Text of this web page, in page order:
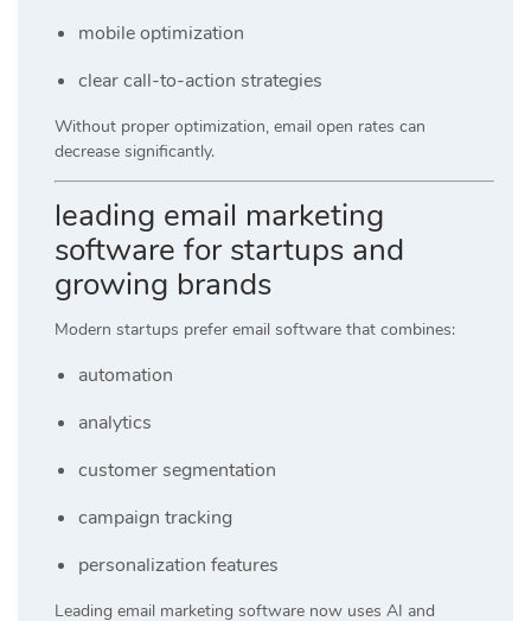
mobile optimization
clear call-to-action strategies
Without proper optimization, email open rates can
decrease significantly.
leading email marketing
software for startups and
growing brands
Modern startups prefer email software that combines:
automation
analytics
customer segmentation
campaign tracking
personalization features
Leading email marketing software now uses AI and